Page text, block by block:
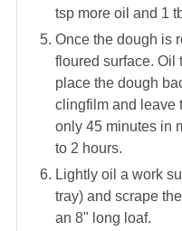
tsp more oil and 1
Once the dough is
floured surface. Oil
place the dough
clingfilm and leave
only 45 minutes in
to 2 hours.
Lightly oil a work
tray) and scrape
an 8" long loaf.